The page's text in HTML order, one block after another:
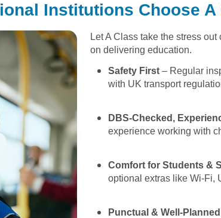
Institutions Choose A
Let A Class take the stress
on delivering education.
Safety First – Regular
with UK transport
DBS-Checked,
experience working with
Comfort for Students &
optional extras like Wi-Fi,
Punctual & Well-